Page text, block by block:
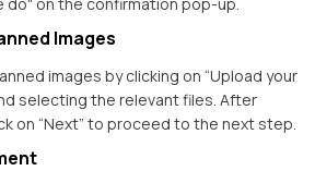
Images
images by clicking on “Upload your
selecting the relevant files. After
on “Next” to proceed to the next step.